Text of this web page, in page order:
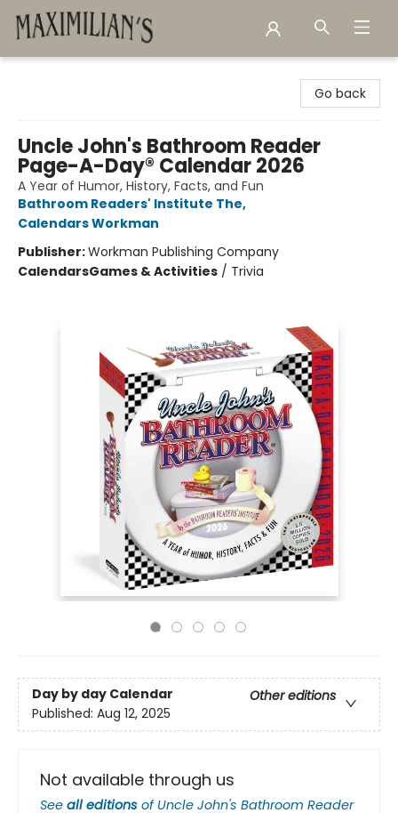
Go back
Uncle John's Bathroom Reader
Page-A-Day® Calendar 2026
A Year of Humor, History, Facts, and Fun
Bathroom Readers' Institute The,
Calendars Workman
Publisher:Workman Publishing Company
CalendarsGames & Activities / Trivia
Day by day Calendar
Other editions
Published: Aug 12, 2025
Not available through us
See all editions of Uncle John's Bathroom Reader